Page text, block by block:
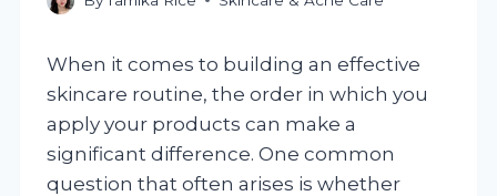
When it comes to building an effective
skincare routine, the order in which you
apply your products can make a
significant difference. One common
question that often arises is whether